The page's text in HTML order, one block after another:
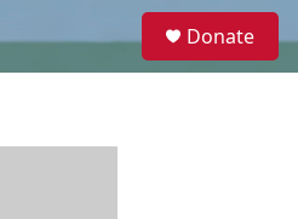
e
Donate